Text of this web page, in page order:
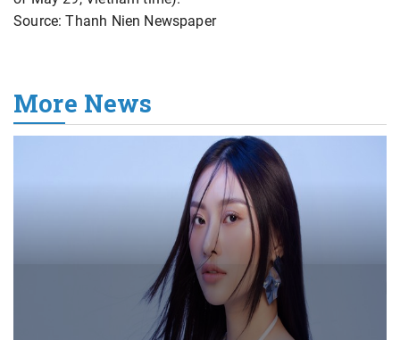
Source: Thanh Nien Newspaper
More News